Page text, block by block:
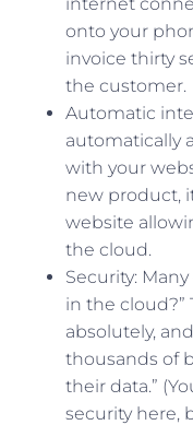
onto your
invoice thirty
the customer.
Automatic
automatically
with your
new product,
website
the cloud.
Security:
in the cloud?”
absolutely,
thousands of
their data.”
security here,